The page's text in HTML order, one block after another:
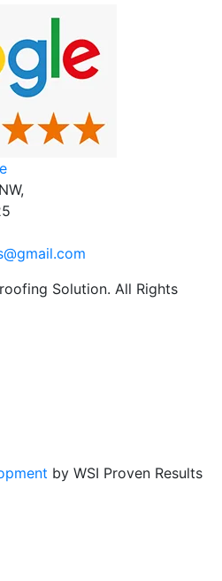
Solution. All Rights
by WSI Proven Results